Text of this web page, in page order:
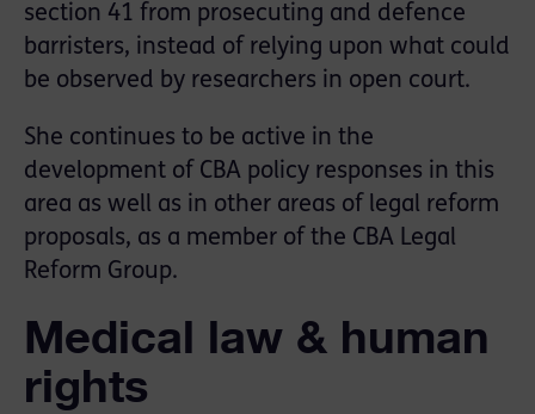
section 41 from prosecuting and defence
barristers, instead of relying upon what could
be observed by researchers in open court.
She continues to be active in the
development of CBA policy responses in this
area as well as in other areas of legal reform
proposals, as a member of the CBA Legal
Reform Group.
Medical law & human
rights